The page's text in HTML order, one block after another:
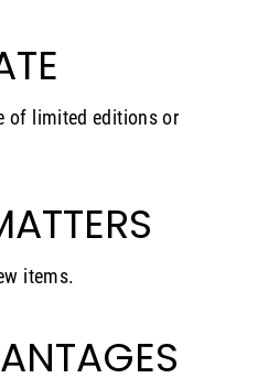
of limited editions or
items.